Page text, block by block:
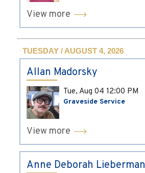
View more
TUESDAY / AUGUST 4, 2026
Allan Madorsky
Tue, Aug 04 12:00 PM
Graveside Service
View more
Anne Deborah Lieberman